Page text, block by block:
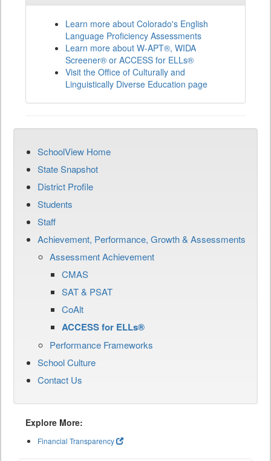
Learn more about Colorado's English
Language Proficiency Assessments
Learn more about W-APT®, WIDA
Screener® or ACCESS for ELLs®
Visit the Office of Culturally and
Linguistically Diverse Education page
SchoolView Home
State Snapshot
District Profile
Students
Staff
Achievement, Performance, Growth & Assessments
Assessment Achievement
CMAS
SAT & PSAT
CoAlt
ACCESS for ELLs®
Performance Frameworks
School Culture
Contact Us
Explore More:
Financial Transparency